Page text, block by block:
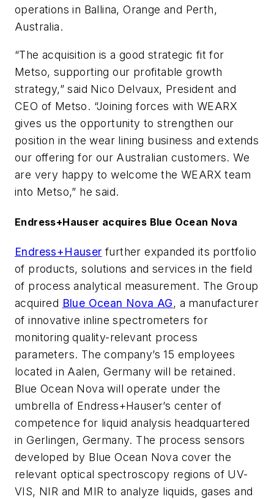
operations in Ballina, Orange and Perth,
Australia.
“The acquisition is a good strategic fit for
Metso, supporting our profitable growth
strategy,” said Nico Delvaux, President and
CEO of Metso. “Joining forces with WEARX
gives us the opportunity to strengthen our
position in the wear lining business and extends
our offering for our Australian customers. We
are very happy to welcome the WEARX team
into Metso,” he said.
Endress+Hauser acquires Blue Ocean Nova
Endress+Hauser further expanded its portfolio
of products, solutions and services in the field
of process analytical measurement. The Group
acquired Blue Ocean Nova AG, a manufacturer
of innovative inline spectrometers for
monitoring quality-relevant process
parameters. The company’s 15 employees
located in Aalen, Germany will be retained.
Blue Ocean Nova will operate under the
umbrella of Endress+Hauser’s center of
competence for liquid analysis headquartered
in Gerlingen, Germany. The process sensors
developed by Blue Ocean Nova cover the
relevant optical spectroscopy regions of UV-
VIS, NIR and MIR to analyze liquids, gases and